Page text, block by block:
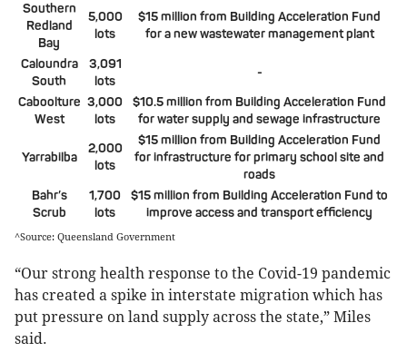
Southern
Redland
Bay
5,000
lots
$15 million from Building Acceleration Fund
for a new wastewater management plant
Caloundra
South
3,091
lots
-
Caboolture
West
3,000
lots
$10.5 million from Building Acceleration Fund
for water supply and sewage infrastructure
Yarrabilba
2,000
lots
$15 million from Building Acceleration Fund
for infrastructure for primary school site and
roads
Bahr’s
Scrub
1,700
lots
$15 million from Building Acceleration Fund to
improve access and transport efficiency
^Source: Queensland Government
“Our strong health response to the Covid-19 pandemic
has created a spike in interstate migration which has
put pressure on land supply across the state,” Miles
said.